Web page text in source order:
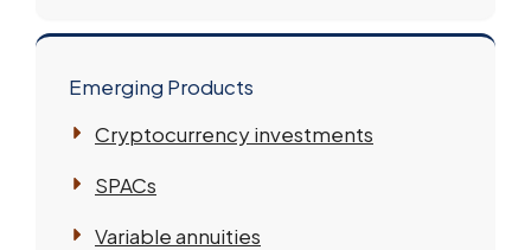
Emerging Products
Cryptocurrency investments
SPACs
Variable annuities